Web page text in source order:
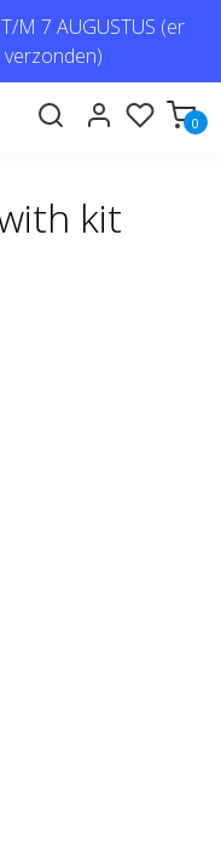
M 7 AUGUSTUS (er
0
kit